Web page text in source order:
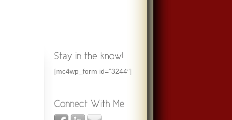
[mc4wp_form id=”3244″]